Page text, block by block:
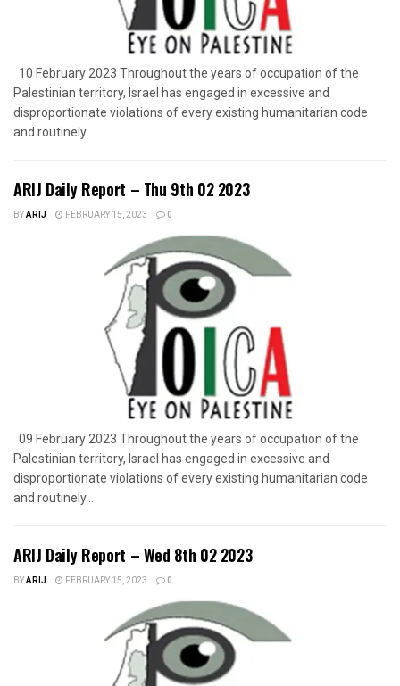
10 February 2023 Throughout the years of occupation of the
Palestinian territory, Israel has engaged in excessive and
disproportionate violations of every existing humanitarian code
and routinely...
ARIJ Daily Report – Thu 9th 02 2023
BYARIJ FEBRUARY 15, 2023 0
09 February 2023 Throughout the years of occupation of the
Palestinian territory, Israel has engaged in excessive and
disproportionate violations of every existing humanitarian code
and routinely...
ARIJ Daily Report – Wed 8th 02 2023
BYARIJ FEBRUARY 15, 2023 0